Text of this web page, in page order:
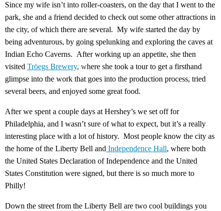
Since my wife isn’t into roller-coasters, on the day that I went to the
park, she and a friend decided to check out some other attractions in
the city, of which there are several. My wife started the day by
being adventurous, by going spelunking and exploring the caves at
Indian Echo Caverns. After working up an appetite, she then
visited Tröegs Brewery, where she took a tour to get a firsthand
glimpse into the work that goes into the production process, tried
several beers, and enjoyed some great food.
After we spent a couple days at Hershey’s we set off for
Philadelphia, and I wasn’t sure of what to expect, but it’s a really
interesting place with a lot of history. Most people know the city as
the home of the Liberty Bell and Independence Hall, where both
the United States Declaration of Independence and the United
States Constitution were signed, but there is so much more to
Philly!
Down the street from the Liberty Bell are two cool buildings you